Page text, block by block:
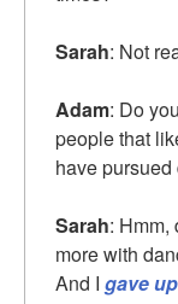
Sarah: Not
Adam: Do
people that
have
Sarah: Hmm,
more with
And I gave